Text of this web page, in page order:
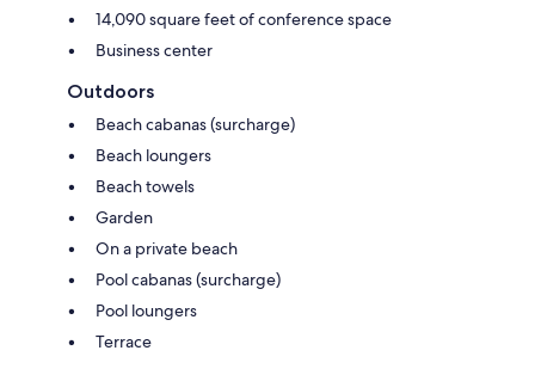
14,090 square feet of conference space
Business center
Outdoors
Beach cabanas (surcharge)
Beach loungers
Beach towels
Garden
On a private beach
Pool cabanas (surcharge)
Pool loungers
Terrace